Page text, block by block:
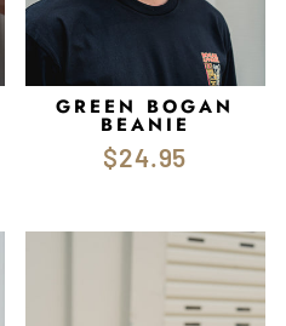
GREEN BOGAN
BEANIE
$24.95